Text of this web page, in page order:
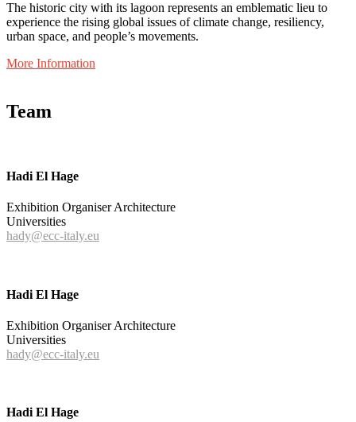
The historic city with its lagoon represents an emblematic lieu to
experience the rising global issues of climate change, resiliency,
urban space, and people’s movements.
More Information
Team
Hadi El Hage
Exhibition Organiser Architecture
Universities
hady@ecc-italy.eu
Hadi El Hage
Exhibition Organiser Architecture
Universities
hady@ecc-italy.eu
Hadi El Hage